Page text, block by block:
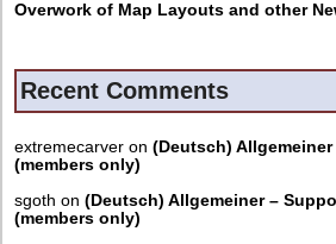
Overwork of Map Layouts and other
Recent Comments
extremecarver on (Deutsch)
(members only)
sgoth on (Deutsch) Allgemeiner –
(members only)